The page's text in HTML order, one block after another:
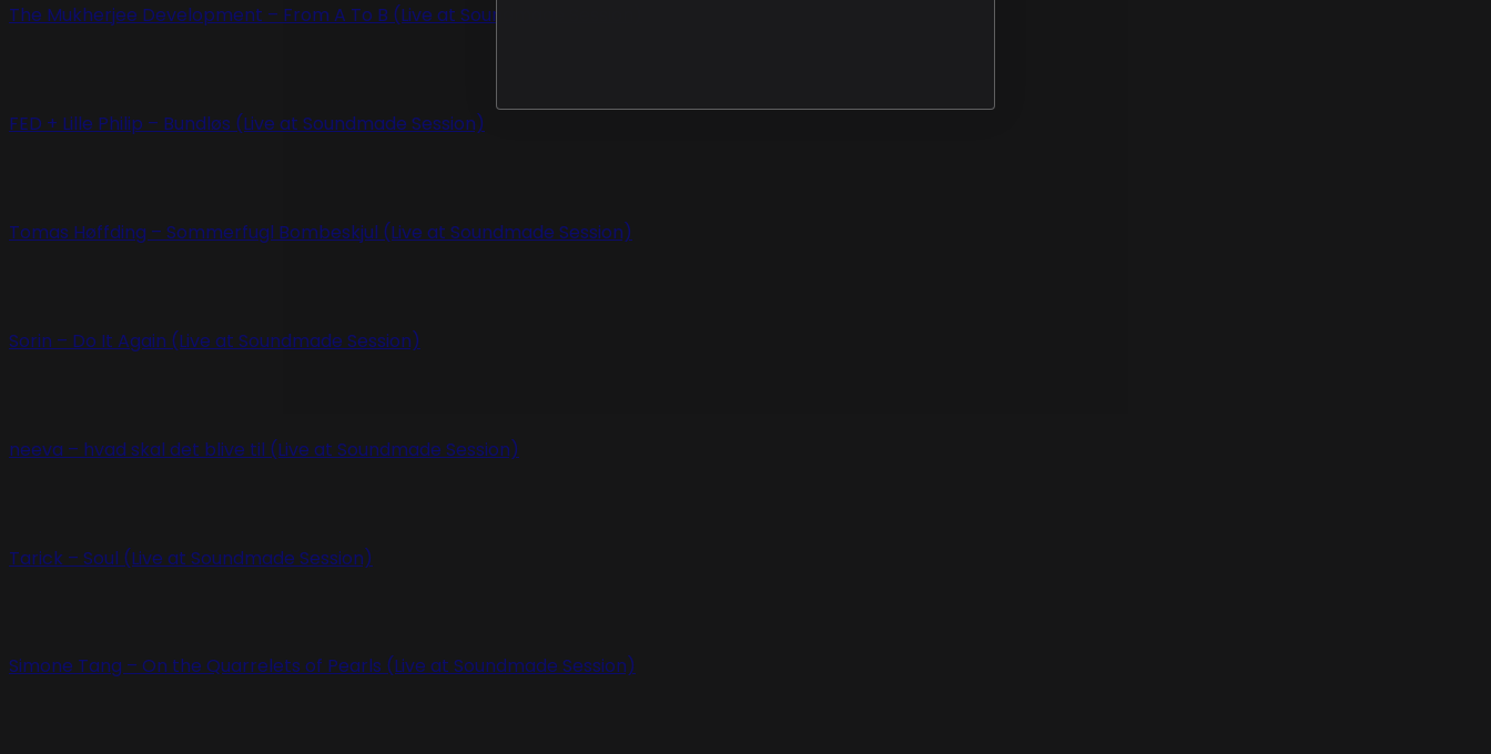
The Mukherjee Development – From A To B (Live at Soundmade Session)
FED + Lille Philip – Bundløs (Live at Soundmade Session)
Tomas Høffding – Sommerfugl Bombeskjul (Live at Soundmade Session)
Sorin – Do It Again (Live at Soundmade Session)
neeva – hvad skal det blive til (Live at Soundmade Session)
Tarick – Soul (Live at Soundmade Session)
Simone Tang – On the Quarrelets of Pearls (Live at Soundmade Session)